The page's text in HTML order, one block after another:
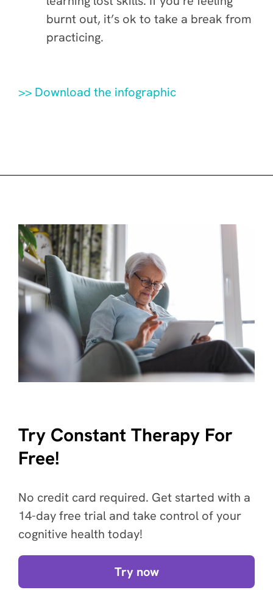
burnt out, it’s ok to take a break from
practicing.
>> Download the infographic
Try Constant Therapy For
Free!
No credit card required. Get started with a
14-day free trial and take control of your
cognitive health today!
Try now